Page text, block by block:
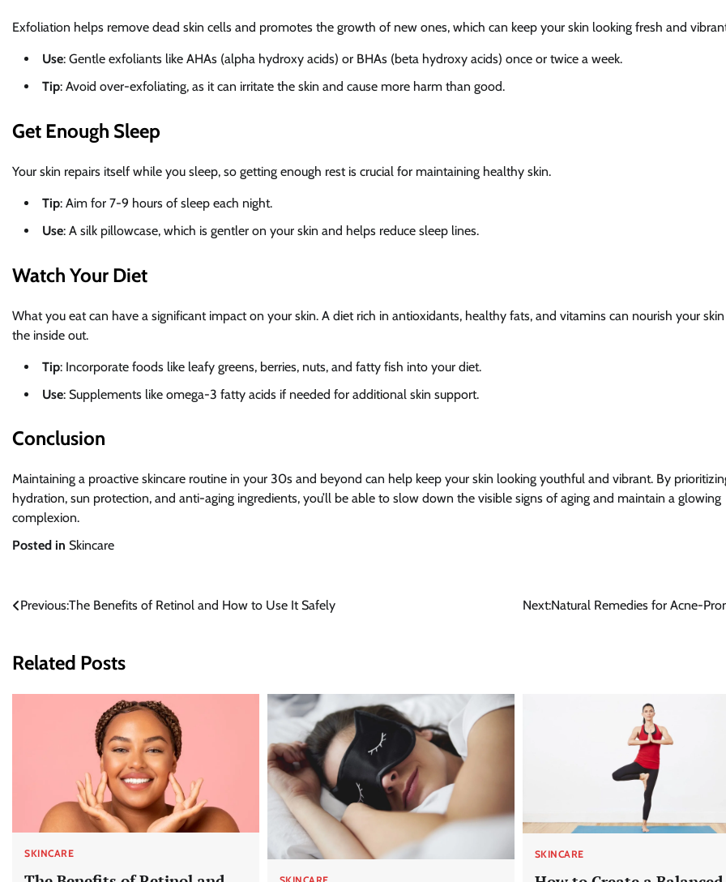
Exfoliation helps remove dead skin cells and promotes the growth of new ones, which can keep your skin looking fresh and
Use: Gentle exfoliants like AHAs (alpha hydroxy acids) or BHAs (beta hydroxy acids) once or twice a week.
Tip: Avoid over-exfoliating, as it can irritate the skin and cause more harm than good.
Get Enough Sleep
Your skin repairs itself while you sleep, so getting enough rest is crucial for maintaining healthy skin.
Tip: Aim for 7-9 hours of sleep each night.
Use: A silk pillowcase, which is gentler on your skin and helps reduce sleep lines.
Watch Your Diet
What you eat can have a significant impact on your skin. A diet rich in antioxidants, healthy fats, and vitamins can nourish your
the inside out.
Tip: Incorporate foods like leafy greens, berries, nuts, and fatty fish into your diet.
Use: Supplements like omega-3 fatty acids if needed for additional skin support.
Conclusion
Maintaining a proactive skincare routine in your 30s and beyond can help keep your skin looking youthful and vibrant. By
hydration, sun protection, and anti-aging ingredients, you’ll be able to slow down the visible signs of aging and maintain a glowing
complexion.
Posted in Skincare
Post
Previous:The Benefits of Retinol and How to Use It Safely Next:Natural Remedies for Acne-
Related Posts
SKINCARE SKINCARE